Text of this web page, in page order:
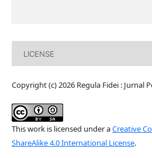
LICENSE
Copyright (c) 2026 Regula Fidei : Jurnal
This work is licensed under aCreative
ShareAlike 4.0 International License.